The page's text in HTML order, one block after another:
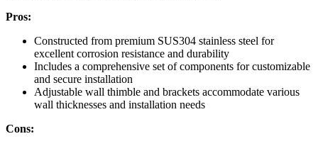
Pros:
Constructed from premium SUS304 stainless steel for
excellent corrosion resistance and durability
Includes a comprehensive set of components for customizable
and secure installation
Adjustable wall thimble and brackets accommodate various
wall thicknesses and installation needs
Cons: